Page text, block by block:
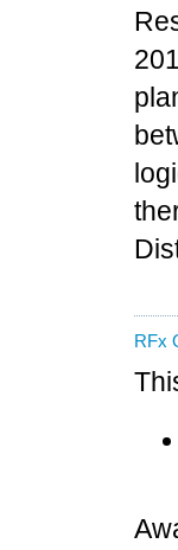
RFx